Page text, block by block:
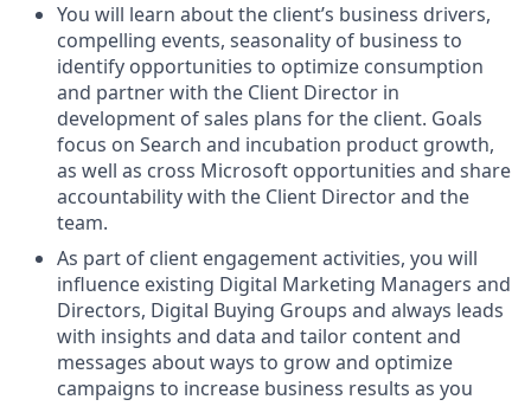
You will learn about the client’s business drivers,
compelling events, seasonality of business to
identify opportunities to optimize consumption
and partner with the Client Director in
development of sales plans for the client. Goals
focus on Search and incubation product growth,
as well as cross Microsoft opportunities and share
accountability with the Client Director and the
team.
As part of client engagement activities, you will
influence existing Digital Marketing Managers and
Directors, Digital Buying Groups and always leads
with insights and data and tailor content and
messages about ways to grow and optimize
campaigns to increase business results as you